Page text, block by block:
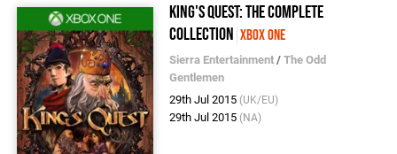
King's Quest: The Complete
Collection Xbox One
Sierra Entertainment /The Odd
Gentlemen
29th Jul 2015 (UK/EU)
29th Jul 2015 (NA)